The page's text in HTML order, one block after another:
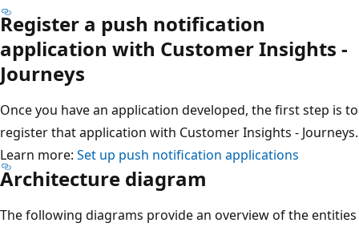
Register a push notification
application with Customer Insights -
Journeys
Once you have an application developed, the first step is to
register that application with Customer Insights - Journeys.
Learn more: Set up push notification applications
Architecture diagram
The following diagrams provide an overview of the entities